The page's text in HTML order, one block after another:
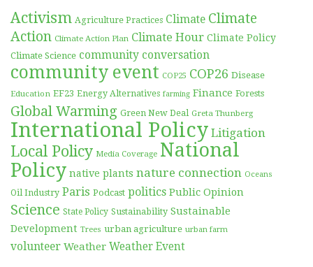
Activism Agriculture Practices Climate Climate
Action Climate Action Plan Climate Hour Climate Policy
Climate Science community conversation
community event COP25 COP26 Disease
Education EF23 Energy Alternatives farming Finance Forests
Global Warming Green New Deal Greta Thunberg
International Policy Litigation
Local Policy Media Coverage National
Policy native plants nature connection Oceans
Oil Industry Paris Podcast politics Public Opinion
Science State Policy Sustainability Sustainable
Development Trees urban agriculture urban farm
volunteer Weather Weather Event